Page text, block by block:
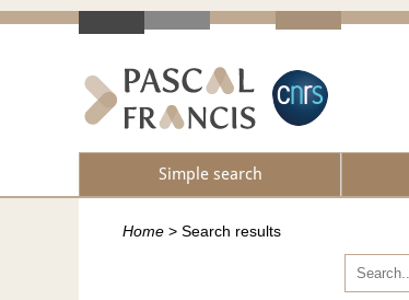
Simple search
Home > Search results